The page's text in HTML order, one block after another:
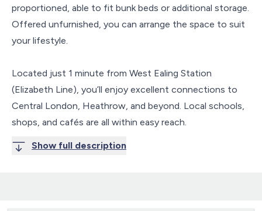
proportioned, able to fit bunk beds or additional storage.
Offered unfurnished, you can arrange the space to suit
your lifestyle.
Located just 1 minute from West Ealing Station
(Elizabeth Line), you’ll enjoy excellent connections to
Central London, Heathrow, and beyond. Local schools,
shops, and cafés are all within easy reach.
Show full description